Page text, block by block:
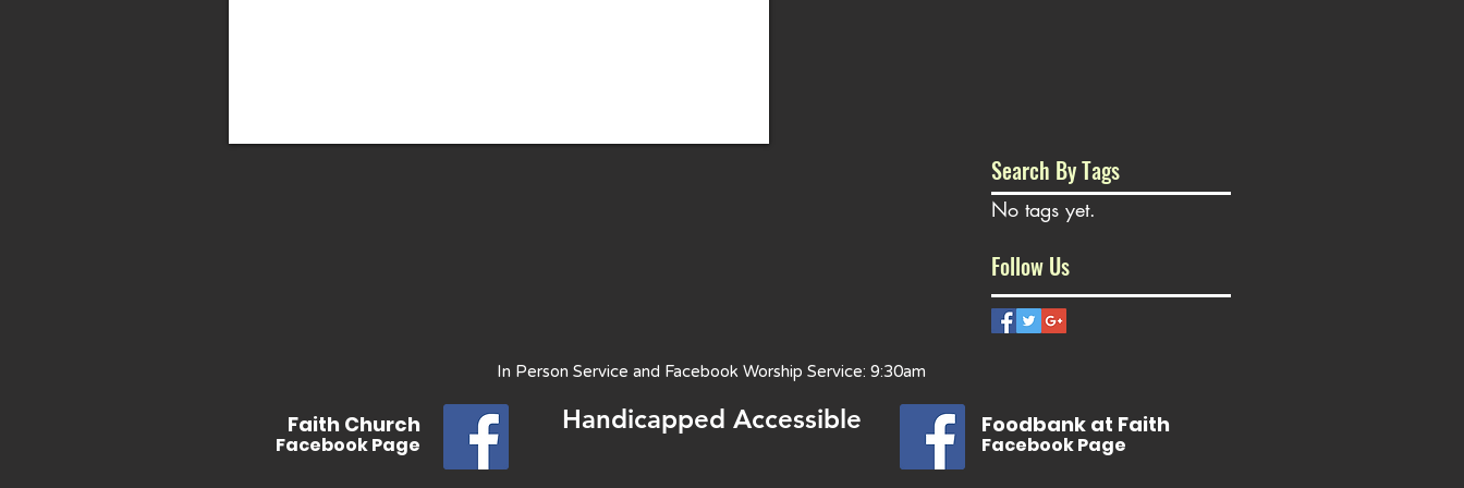
Search By Tags
No tags yet.
Follow Us
In Person Service and Facebook Worship Service: 9:30am
Handicapped Accessible Foodbank at Faith
Facebook Page
Faith Church
FacebookPage